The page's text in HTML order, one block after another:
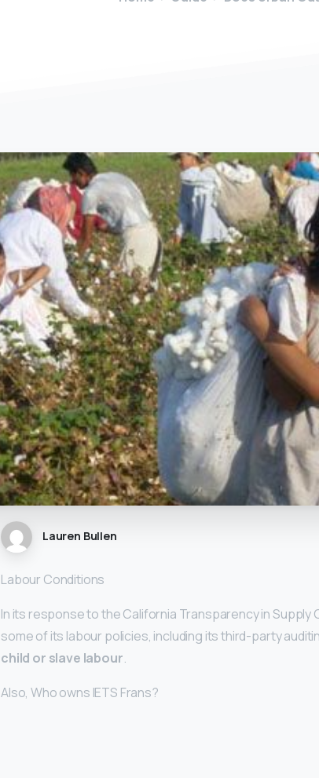
Lauren Bullen
Labour Conditions
In its response to the California Transparency in
some of its labour policies, including its third-party
child or slave labour.
Also, Who owns IETS Frans?